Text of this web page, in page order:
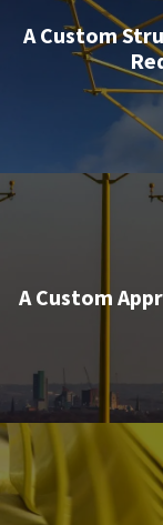
A Custom
A Custom